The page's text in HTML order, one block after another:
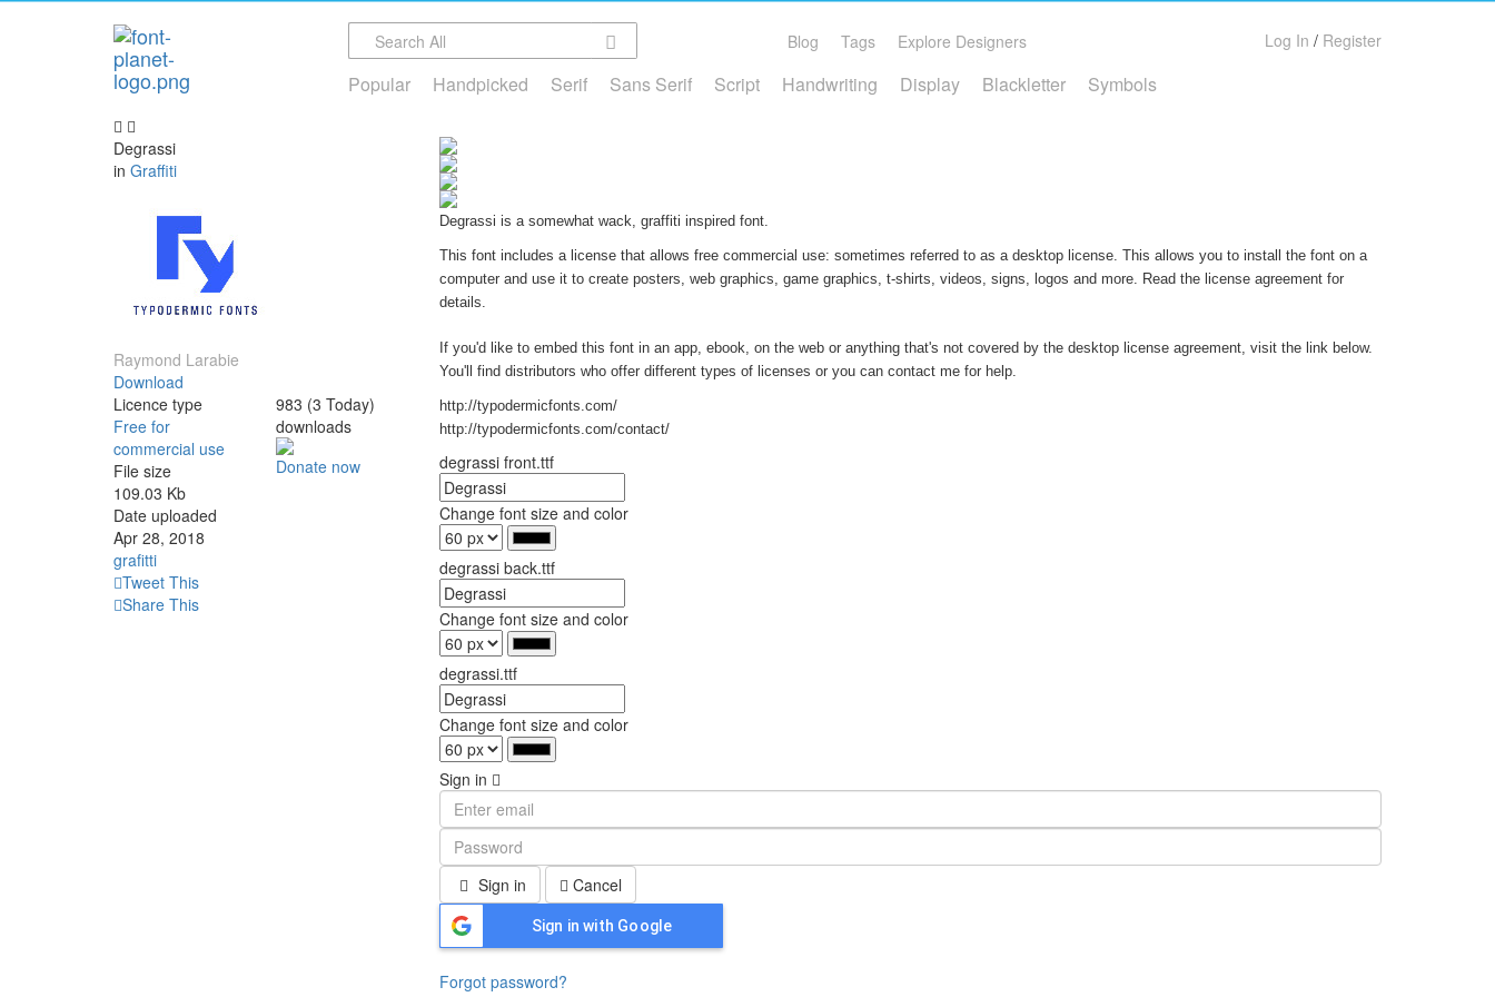
Blog Tags Explore Designers Log In / Register
Popular Handpicked Serif Sans Serif Script Handwriting Display Blackletter Symbols
Degrassi
in Graffiti
Raymond Larabie
Download
Licence type
Free for
commercial use
File size
109.03 Kb
Date uploaded
Apr 28, 2018
983 (3 Today)
downloads
Donate now
grafitti
Tweet This
Share This
Degrassi is a somewhat wack, graffiti inspired font.
This font includes a license that allows free commercial use: sometimes referred to as a desktop license. This allows you to install the font on a
computer and use it to create posters, web graphics, game graphics, t-shirts, videos, signs, logos and more. Read the license agreement for
details.
If you'd like to embed this font in an app, ebook, on the web or anything that's not covered by the desktop license agreement, visit the link below.
You'll find distributors who offer different types of licenses or you can contact me for help.
http://typodermicfonts.com/
http://typodermicfonts.com/contact/
degrassi front.ttf
Change font size and color
degrassi back.ttf
Change font size and color
degrassi.ttf
Change font size and color
Sign in
Sign in Cancel
Sign in with Google
Forgot password?